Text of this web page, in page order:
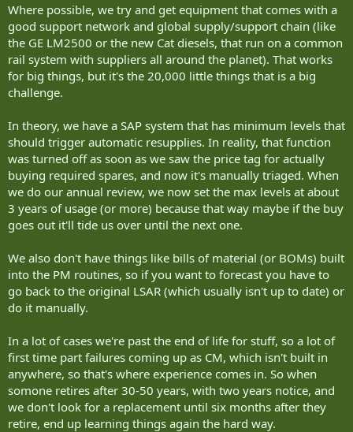
Where possible, we try and get equipment that comes with a
good support network and global supply/support chain (like
the GE LM2500 or the new Cat diesels, that run on a common
rail system with suppliers all around the planet). That works
for big things, but it's the 20,000 little things that is a big
challenge.
In theory, we have a SAP system that has minimum levels that
should trigger automatic resupplies. In reality, that function
was turned off as soon as we saw the price tag for actually
buying required spares, and now it's manually triaged. When
we do our annual review, we now set the max levels at about
3 years of usage (or more) because that way maybe if the buy
goes out it'll tide us over until the next one.
We also don't have things like bills of material (or BOMs) built
into the PM routines, so if you want to forecast you have to
go back to the original LSAR (which usually isn't up to date) or
do it manually.
In a lot of cases we're past the end of life for stuff, so a lot of
first time part failures coming up as CM, which isn't built in
anywhere, so that's where experience comes in. So when
somone retires after 30-50 years, with two years notice, and
we don't look for a replacement until six months after they
retire, end up learning things again the hard way.